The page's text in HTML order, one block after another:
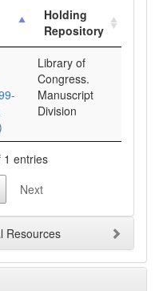
Holding
Repository
Library of
Congress.
Manuscript
Division
1 entries
Next
Resources